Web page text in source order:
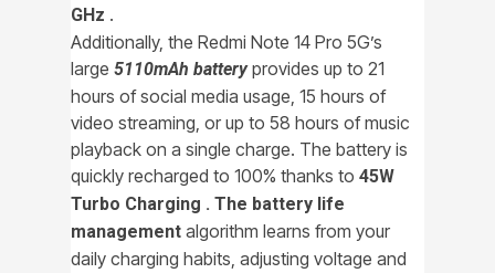
GHz .
Additionally, the Redmi Note 14 Pro 5G’s
large 5110mAh batteryprovides up to 21
hours of social media usage, 15 hours of
video streaming, or up to 58 hours of music
playback on a single charge. The battery is
quickly recharged to 100% thanks to 45W
Turbo Charging . The battery life
management algorithm learns from your
daily charging habits, adjusting voltage and